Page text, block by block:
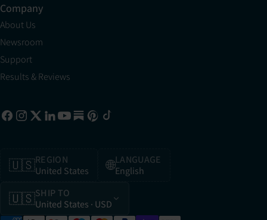
Company
About Us
Newsroom
Support
Results & Reviews
🇺🇸REGION
United States
🌐LANGUAGE
English
🇺🇸SHIP TO
United States · USD